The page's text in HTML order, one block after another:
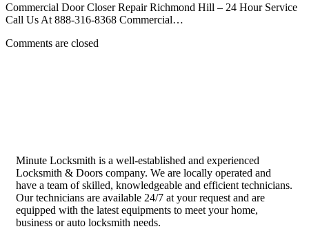
Commercial Door Closer Repair Richmond Hill – 24 Hour Service
Call Us At 888-316-8368 Commercial…
Comments are closed
Minute Locksmith is a well-established and experienced
Locksmith & Doors company. We are locally operated and
have a team of skilled, knowledgeable and efficient technicians.
Our technicians are available 24/7 at your request and are
equipped with the latest equipments to meet your home,
business or auto locksmith needs.